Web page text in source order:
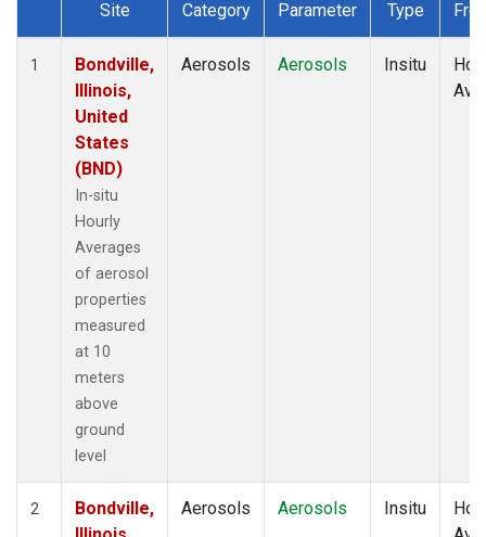
Dataset Number
Site Category Parameter Type
1
Bondville,
Illinois,
United
States
(BND)
In-situ
Hourly
Averages
of aerosol
properties
measured
at 10
meters
above
ground
level
Aerosols Aerosols Insitu
2
Bondville,
Aerosols Aerosols Insitu